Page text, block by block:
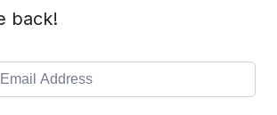
back!